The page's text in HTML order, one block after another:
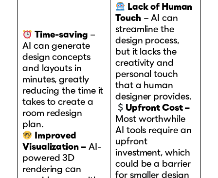
Time-saving –
AI can generate
design concepts
and layouts in
minutes, greatly
reducing the time it
takes to create a
room redesign
plan.
Improved
Visualization –AI-
powered 3D
rendering can
Lack of Human
Touch– AI can
streamline the
design process,
but it lacks the
creativity and
personal touch
that a human
designer provides.
Upfront Cost –
Most worthwhile
AI tools require an
upfront
investment, which
could be a barrier
for smaller design